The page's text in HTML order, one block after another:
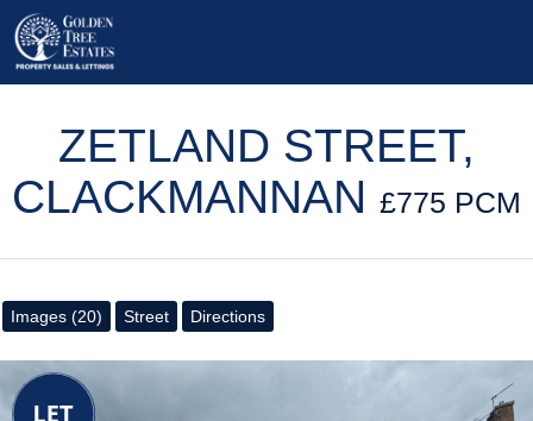
ZETLAND STREET,
CLACKMANNAN £775 PCM
Images (20) Street Directions